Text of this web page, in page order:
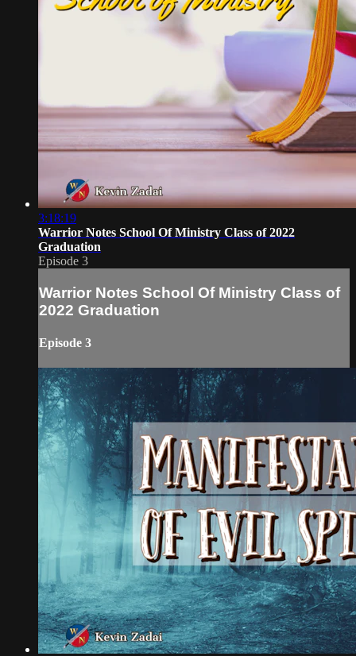
3:18:19
Warrior Notes School Of Ministry Class of 2022
Graduation
Episode 3
Warrior Notes School Of Ministry Class of
2022 Graduation
Episode 3